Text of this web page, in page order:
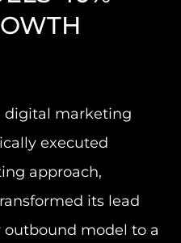
digital marketing
executed
approach,
its lead
model to a